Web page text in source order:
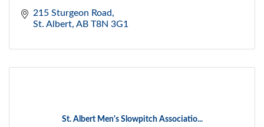
215 Sturgeon Road
St. Albert AB T8N 3G1
St. Albert Men's Slowpitch Associatio...